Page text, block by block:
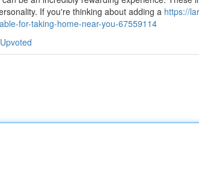
If you're thinking about adding a https://
for-taking-home-near-you-67559114